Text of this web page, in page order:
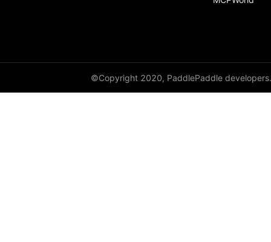
resnext101_32x4d©Copyright 2020, PaddlePaddle developers.